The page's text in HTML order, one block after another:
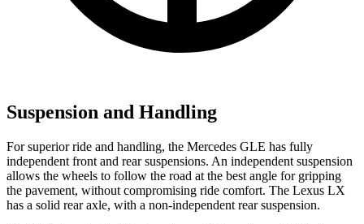
Suspension and Handling
For superior ride and handling, the Mercedes GLE has fully
independent front and rear suspensions. An independent suspension
allows the wheels to follow the road at the best angle for gripping
the pavement, without compromising ride comfort. The Lexus LX
has a solid rear axle, with a non-independent rear suspension.